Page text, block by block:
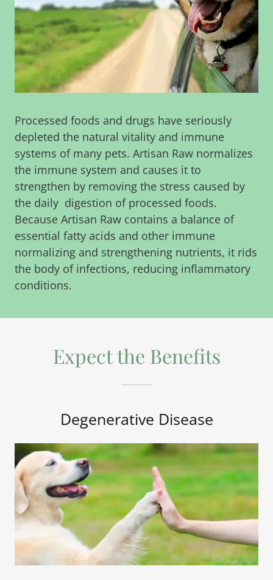
Processed foods and drugs have seriously
depleted the natural vitality and immune
systems of many pets. Artisan Raw normalizes
the immune system and causes it to
strengthen by removing the stress caused by
the daily digestion of processed foods.
Because Artisan Raw contains a balance of
essential fatty acids and other immune
normalizing and strengthening nutrients, it rids
the body of infections, reducing inflammatory
conditions.
Expect the Benefits
Degenerative Disease